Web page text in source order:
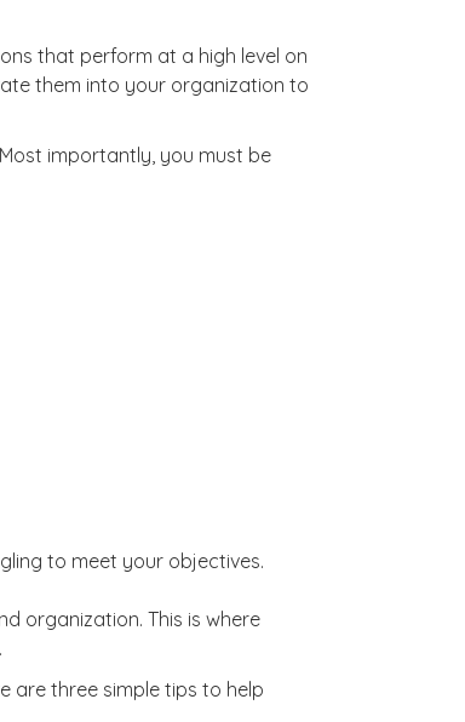
that perform at a high level on
them into your organization to
importantly, you must be
to meet your objectives.
organization. This is where
are three simple tips to help